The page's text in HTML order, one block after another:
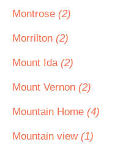
Montrose (2)
Morrilton (2)
Mount Ida (2)
Mount Vernon (2)
Mountain Home (4)
Mountain view (1)